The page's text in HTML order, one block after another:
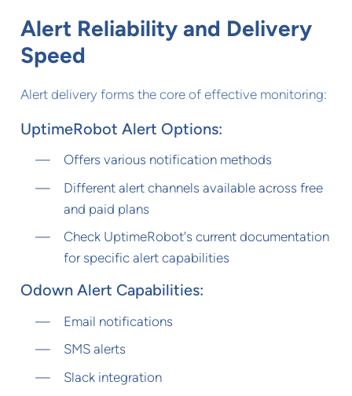
Alert Reliability and Delivery
Speed
Alert delivery forms the core of effective monitoring:
UptimeRobot Alert Options:
Offers various notification methods
Different alert channels available across free
and paid plans
Check UptimeRobot's current documentation
for specific alert capabilities
Odown Alert Capabilities:
Email notifications
SMS alerts
Slack integration